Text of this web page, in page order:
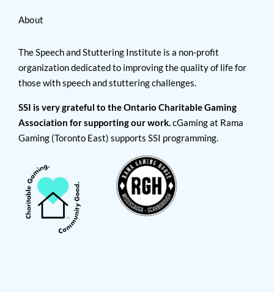
About
The Speech and Stuttering Institute is a non-profit
organization dedicated to improving the quality of life for
those with speech and stuttering challenges.
SSI is very grateful to the Ontario Charitable Gaming
Association for supporting our work.cGaming at Rama
Gaming (Toronto East) supports SSI programming.